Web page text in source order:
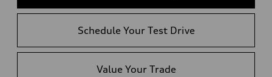
Schedule Your Test Drive
Value Your Trade